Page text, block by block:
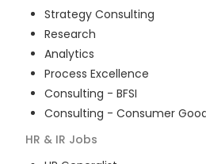
Strategy Consulting
Research
Analytics
Process Excellence
Consulting - BFSI
Consulting - Consumer
HR & IR Jobs